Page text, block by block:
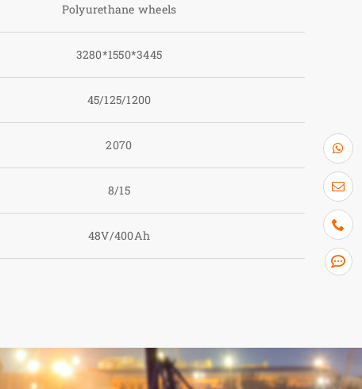
Polyurethane wheels
3280*1550*3445
45/125/1200
2070
8/15
48V/400Ah